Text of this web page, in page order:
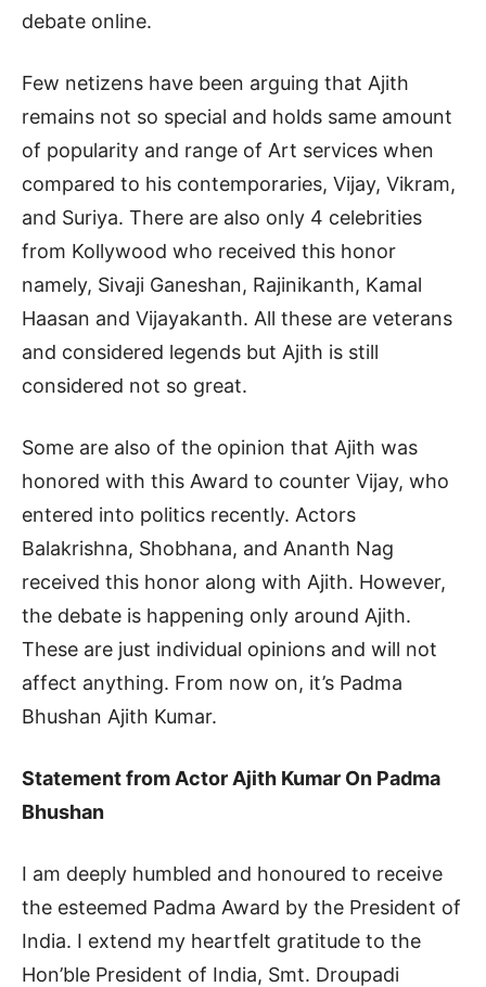
debate online.
Few netizens have been arguing that Ajith
remains not so special and holds same amount
of popularity and range of Art services when
compared to his contemporaries, Vijay, Vikram,
and Suriya. There are also only 4 celebrities
from Kollywood who received this honor
namely, Sivaji Ganeshan, Rajinikanth, Kamal
Haasan and Vijayakanth. All these are veterans
and considered legends but Ajith is still
considered not so great.
Some are also of the opinion that Ajith was
honored with this Award to counter Vijay, who
entered into politics recently. Actors
Balakrishna, Shobhana, and Ananth Nag
received this honor along with Ajith. However,
the debate is happening only around Ajith.
These are just individual opinions and will not
affect anything. From now on, it’s Padma
Bhushan Ajith Kumar.
Statement from Actor Ajith Kumar On Padma
Bhushan
I am deeply humbled and honoured to receive
the esteemed Padma Award by the President of
India. I extend my heartfelt gratitude to the
Hon’ble President of India, Smt. Droupadi